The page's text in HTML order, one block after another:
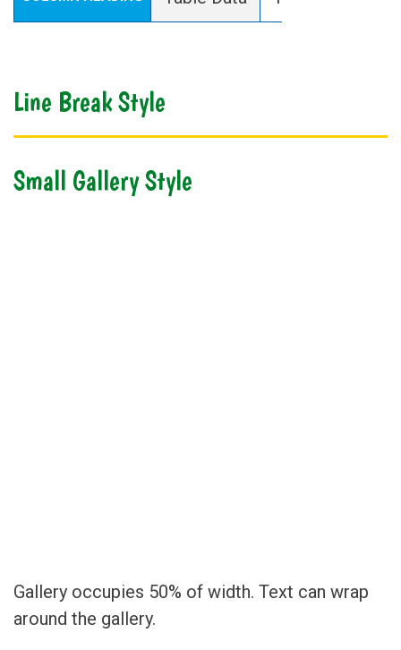
Line Break Style
Small Gallery Style
Gallery occupies 50% of width. Text can wrap
around the gallery.